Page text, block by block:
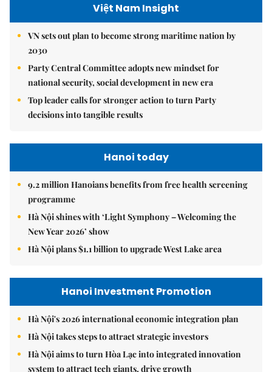
Việt Nam Insight
VN sets out plan to become strong maritime nation by
2030
Party Central Committee adopts new mindset for
national security, social development in new era
Top leader calls for stronger action to turn Party
decisions into tangible results
Hanoi today
9.2 million Hanoians benefits from free health screening
programme
Hà Nội shines with ‘Light Symphony – Welcoming the
New Year 2026’ show
Hà Nội plans $1.1 billion to upgrade West Lake area
Hanoi Investment Promotion
Hà Nội's 2026 international economic integration plan
Hà Nội takes steps to attract strategic investors
Hà Nội aims to turn Hòa Lạc into integrated innovation
system to attract tech giants, drive growth